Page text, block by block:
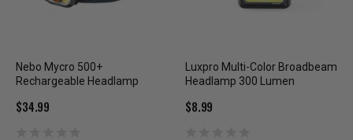
Nebo Mycro 500+
Rechargeable Headlamp
$34.99
Luxpro Multi-Color Broadbeam
Headlamp 300 Lumen
$8.99